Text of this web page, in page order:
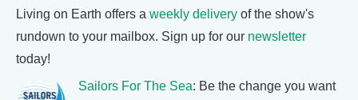
Living on Earth offers a weekly delivery of the show's
rundown to your mailbox. Sign up for our newsletter
today!
Sailors For The Sea: Be the change you want